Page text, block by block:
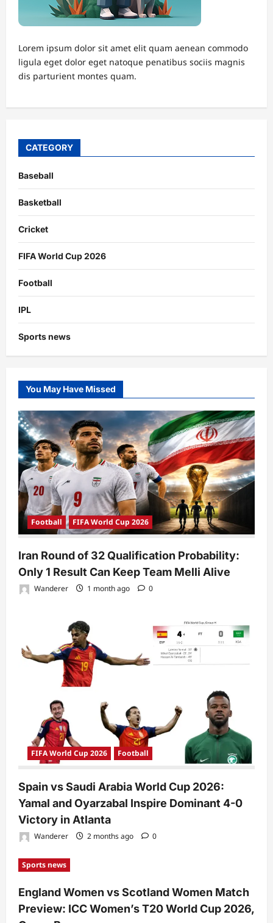
Lorem ipsum dolor sit amet elit quam aenean commodo
ligula eget dolor eget natoque penatibus sociis magnis
dis parturient montes quam.
CATEGORY
Baseball
Basketball
Cricket
FIFA World Cup 2026
Football
IPL
Sports news
You May Have Missed
Football FIFA World Cup 2026
Iran Round of 32 Qualification Probability:
Only 1 Result Can Keep Team Melli Alive
Wanderer 1 month ago 0
FIFA World Cup 2026 Football
Spain vs Saudi Arabia World Cup 2026:
Yamal and Oyarzabal Inspire Dominant 4-0
Victory in Atlanta
Wanderer 2 months ago 0
Sports news
England Women vs Scotland Women Match
Preview: ICC Women’s T20 World Cup 2026,